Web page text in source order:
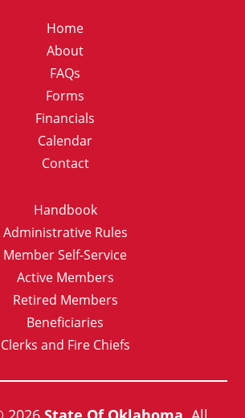
Home
About
FAQs
Forms
Financials
Calendar
Contact
Handbook
Administrative Rules
Member Self-Service
Active Members
Retired Members
Beneficiaries
Clerks and Fire Chiefs